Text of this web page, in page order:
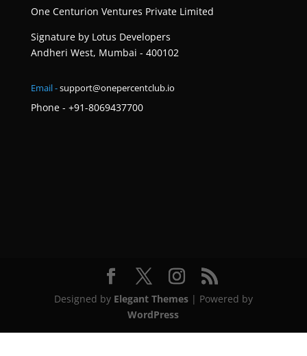
One Centurion Ventures Private Limited
Signature by Lotus Developers
Andheri West, Mumbai - 400102
Email -support@onepercentclub.io
Phone - +91-8069437700
Designed by Elegant Themes| Powered by
WordPress